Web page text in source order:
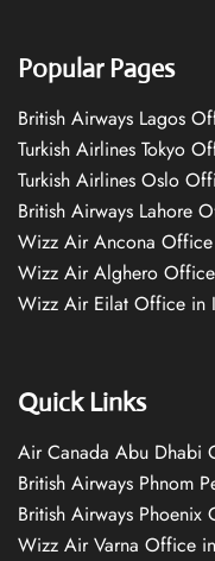
Popular Pages
British Airways Lagos
Turkish Airlines Tokyo
Turkish Airlines Oslo
British Airways Lahore
Wizz Air Ancona
Wizz Air Alghero
Wizz Air Eilat Office in
Quick Links
Air Canada Abu Dhabi
British Airways Phnom
British Airways
Wizz Air Varna Office